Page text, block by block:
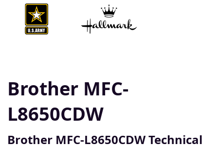
Brother MFC-
L8650CDW
Brother MFC-L8650CDW Technical